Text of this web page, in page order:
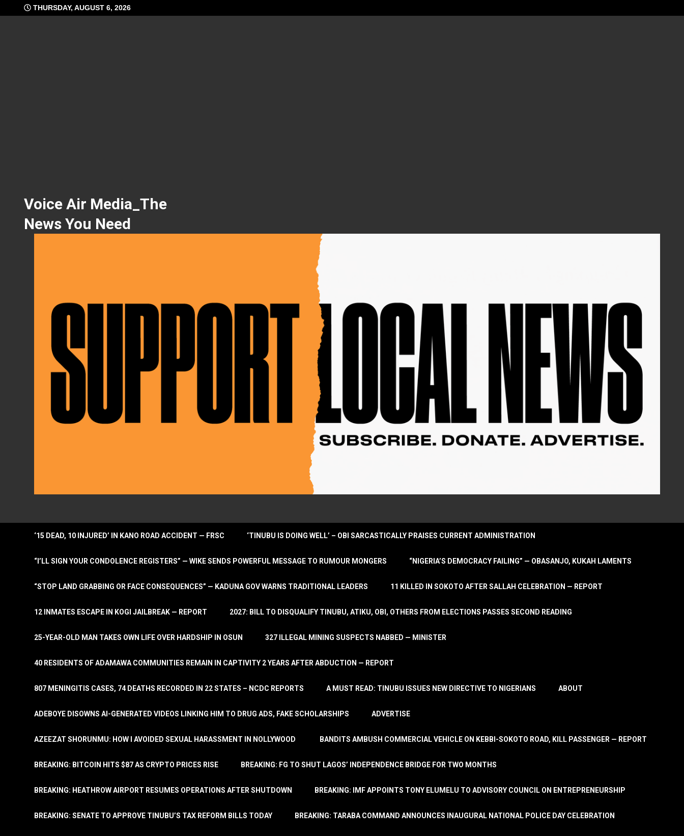
to
THURSDAY, AUGUST 6, 2026
Voice Air Media_The
News You Need
‘15 DEAD, 10 INJURED’ IN KANO ROAD ACCIDENT — FRSC ‘TINUBU IS DOING WELL’ – OBI SARCASTICALLY PRAISES CURRENT ADMINISTRATION
“I’LL SIGN YOUR CONDOLENCE REGISTERS” — WIKE SENDS POWERFUL MESSAGE TO RUMOUR MONGERS “NIGERIA’S DEMOCRACY FAILING” — OBASANJO, KUKAH LAMENTS
“STOP LAND GRABBING OR FACE CONSEQUENCES” — KADUNA GOV WARNS TRADITIONAL LEADERS 11 KILLED IN SOKOTO AFTER SALLAH CELEBRATION — REPORT
12 INMATES ESCAPE IN KOGI JAILBREAK — REPORT 2027: BILL TO DISQUALIFY TINUBU, ATIKU, OBI, OTHERS FROM ELECTIONS PASSES SECOND READING
25-YEAR-OLD MAN TAKES OWN LIFE OVER HARDSHIP IN OSUN 327 ILLEGAL MINING SUSPECTS NABBED — MINISTER
40 RESIDENTS OF ADAMAWA COMMUNITIES REMAIN IN CAPTIVITY 2 YEARS AFTER ABDUCTION — REPORT
807 MENINGITIS CASES, 74 DEATHS RECORDED IN 22 STATES – NCDC REPORTS A MUST READ: TINUBU ISSUES NEW DIRECTIVE TO NIGERIANS ABOUT
ADEBOYE DISOWNS AI-GENERATED VIDEOS LINKING HIM TO DRUG ADS, FAKE SCHOLARSHIPS ADVERTISE
AZEEZAT SHORUNMU: HOW I AVOIDED SEXUAL HARASSMENT IN NOLLYWOOD BANDITS AMBUSH COMMERCIAL VEHICLE ON KEBBI-SOKOTO ROAD, KILL PASSENGER — REPORT
BREAKING: BITCOIN HITS $87 AS CRYPTO PRICES RISE BREAKING: FG TO SHUT LAGOS’ INDEPENDENCE BRIDGE FOR TWO MONTHS
BREAKING: HEATHROW AIRPORT RESUMES OPERATIONS AFTER SHUTDOWN BREAKING: IMF APPOINTS TONY ELUMELU TO ADVISORY COUNCIL ON ENTREPRENEURSHIP
BREAKING: SENATE TO APPROVE TINUBU’S TAX REFORM BILLS TODAY BREAKING: TARABA COMMAND ANNOUNCES INAUGURAL NATIONAL POLICE DAY CELEBRATION